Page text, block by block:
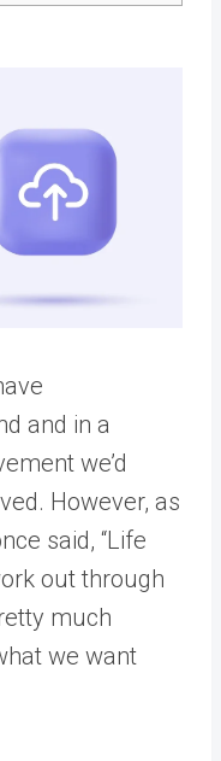
and in a
we’d
However, as
said, “Life
out through
much
we want